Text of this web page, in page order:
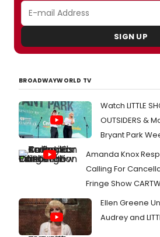
SIGN UP
BROADWAYWORLD TV
Watch LITTLE
OUTSIDERS &
Bryant Park
Amanda Knox
Calling For
Fringe Show
Ellen Greene
Audrey and